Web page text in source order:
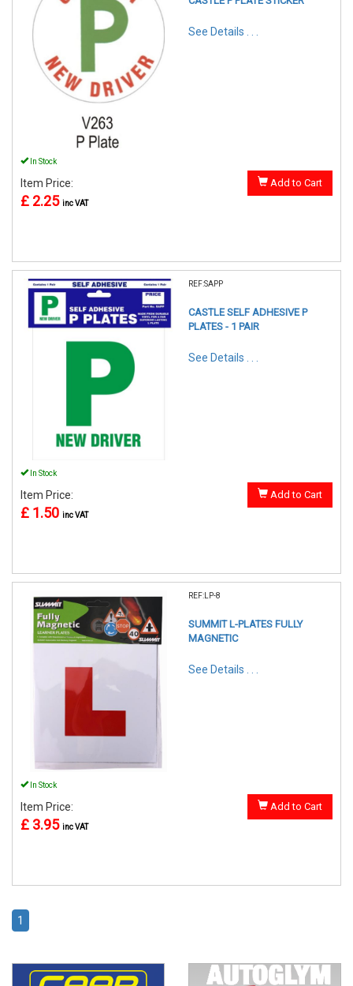
See Details . . .
In Stock
Item Price:
£ 2.25 inc VAT
Add to Cart
REF:SAPP
CASTLE SELF ADHESIVE P
PLATES - 1 PAIR
See Details . . .
In Stock
Item Price:
£ 1.50 inc VAT
Add to Cart
REF:LP-8
SUMMIT L-PLATES FULLY
MAGNETIC
See Details . . .
In Stock
Item Price:
£ 3.95 inc VAT
Add to Cart
1